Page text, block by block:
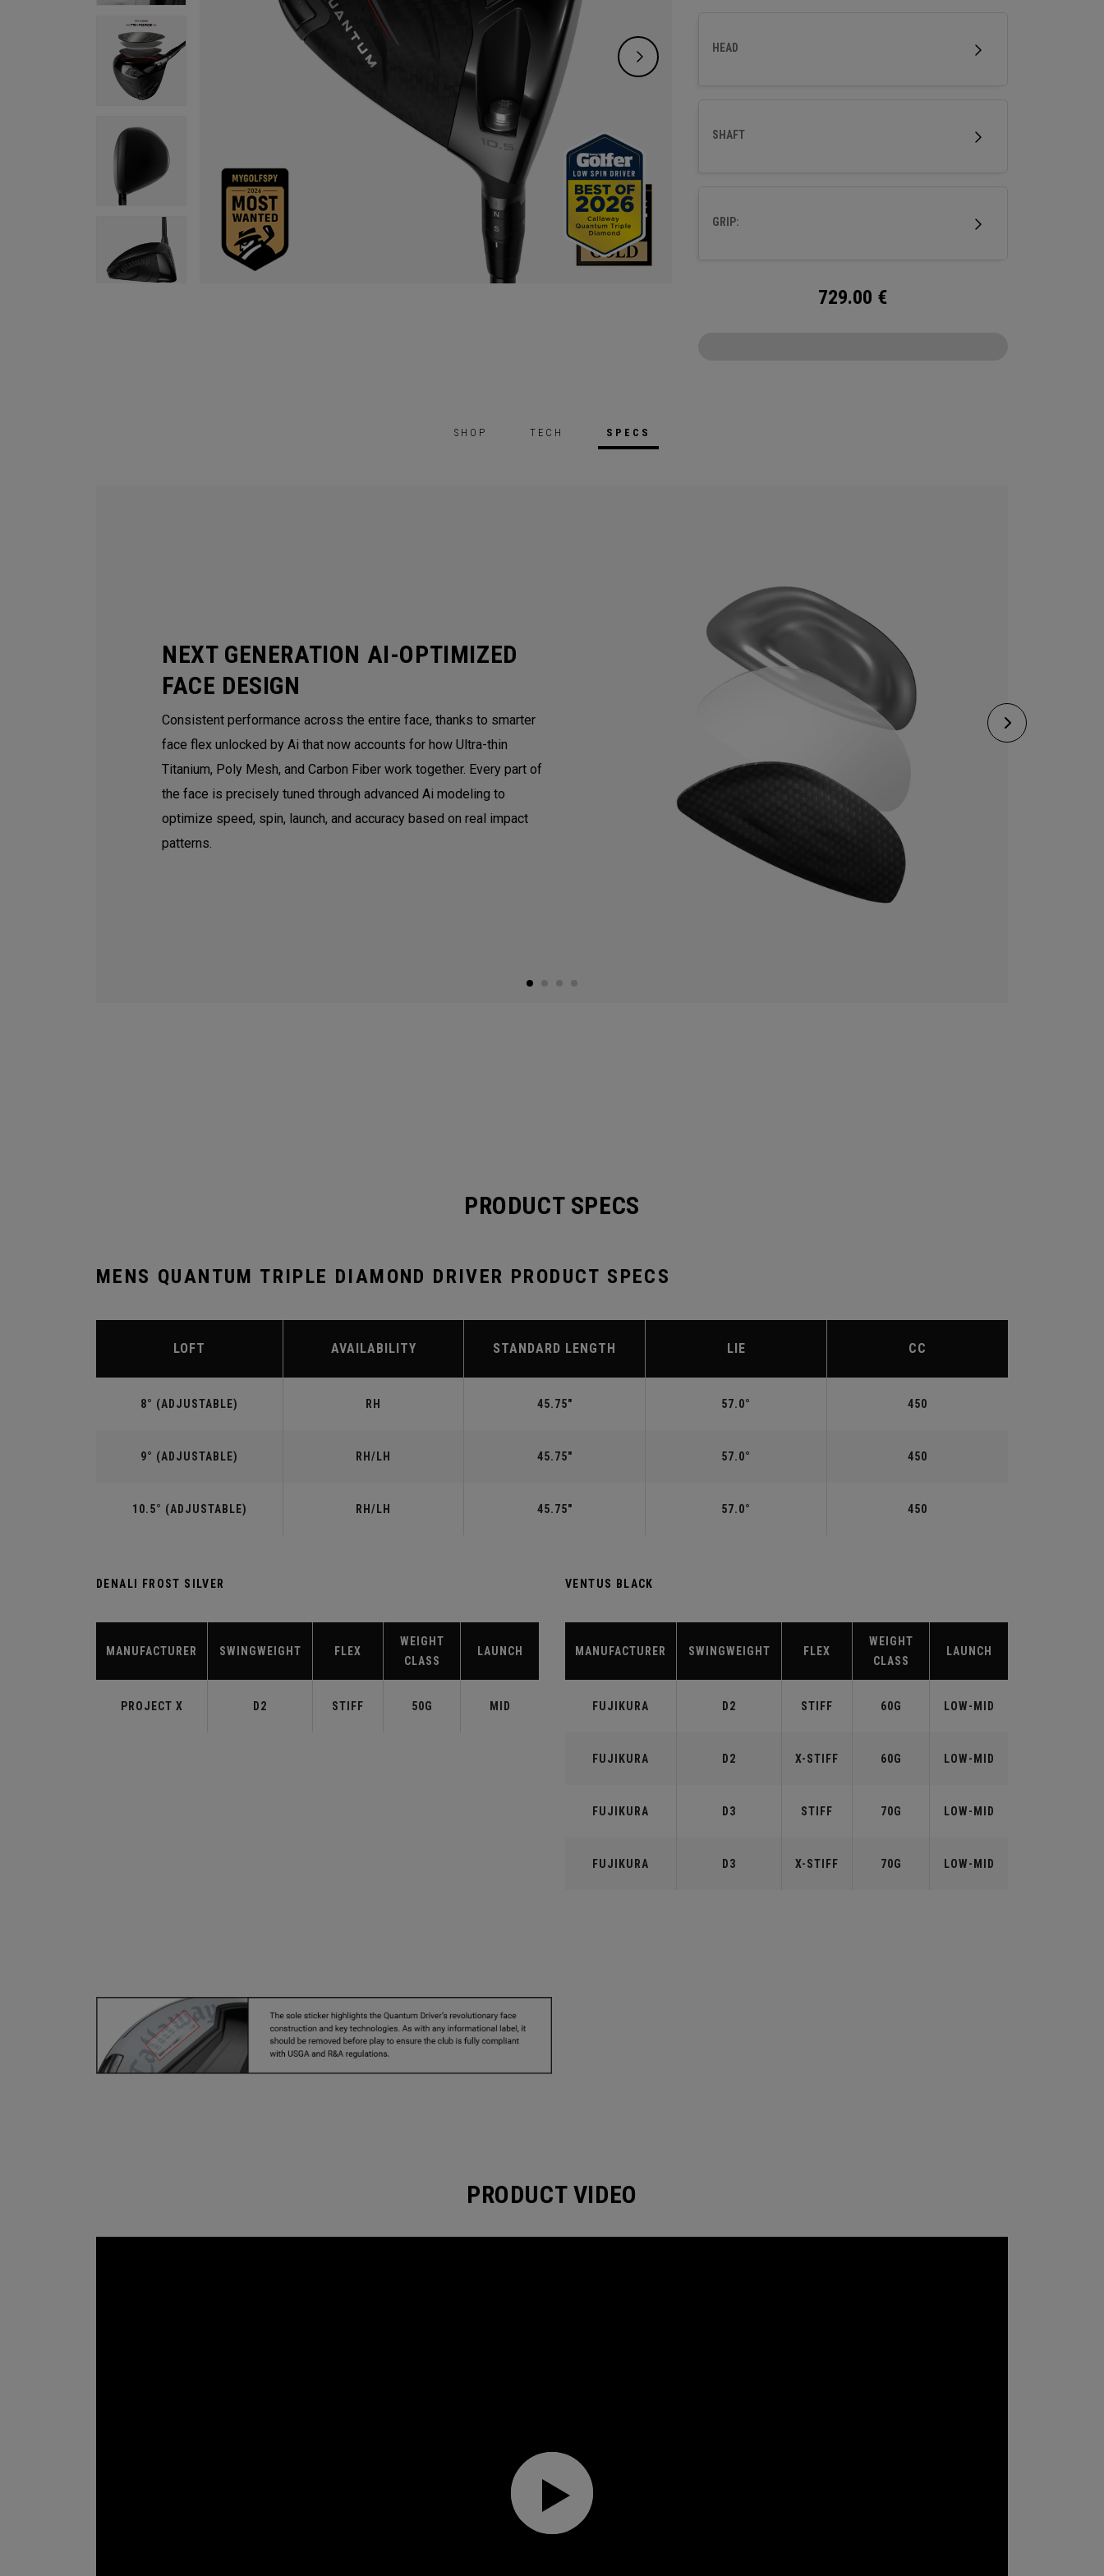
HEAD
SHAFT
GRIP:
729.00 €
SHOP TECH SPECS
NEXT GENERATION AI-OPTIMIZED
FACE DESIGN
Consistent performance across the entire face, thanks to smarter
face flex unlocked by Ai that now accounts for how Ultra-thin
Titanium, Poly Mesh, and Carbon Fiber work together. Every part of
the face is precisely tuned through advanced Ai modeling to
optimize speed, spin, launch, and accuracy based on real impact
patterns.
PRODUCT SPECS
MENS QUANTUM TRIPLE DIAMOND DRIVER PRODUCT SPECS
LOFT AVAILABILITY STANDARD LENGTH LIE CC
8° (ADJUSTABLE) RH 45.75" 57.0° 450
9° (ADJUSTABLE) RH/LH 45.75" 57.0° 450
10.5° (ADJUSTABLE) RH/LH 45.75" 57.0° 450
DENALI FROST SILVER
MANUFACTURER SWINGWEIGHT FLEX
WEIGHT
CLASS
LAUNCH
PROJECT X D2 STIFF 50G MID
VENTUS BLACK
MANUFACTURER SWINGWEIGHT FLEX
WEIGHT
CLASS
LAUNCH
FUJIKURA D2 STIFF 60G LOW-MID
FUJIKURA D2 X-STIFF 60G LOW-MID
FUJIKURA D3 STIFF 70G LOW-MID
FUJIKURA D3 X-STIFF 70G LOW-MID
PRODUCT VIDEO